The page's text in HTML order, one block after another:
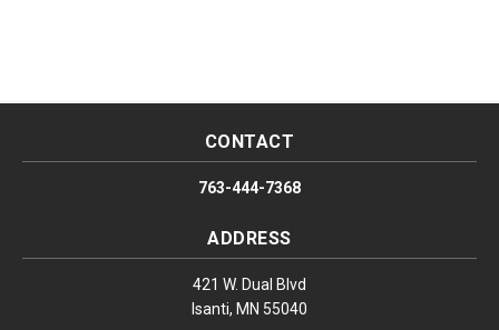
CONTACT
763-444-7368
ADDRESS
421 W. Dual Blvd
Isanti, MN 55040